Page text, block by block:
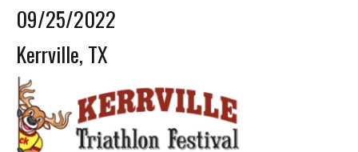
09/25/2022
Kerrville, TX